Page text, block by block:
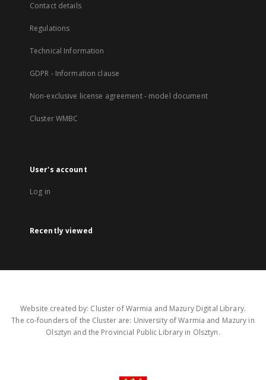
Contact details
Regulations
Technical Information
GDPR - Information clause
Non-exclusive license agreement - model document
Cluster WMBC
User's account
Log in
Recently viewed
Website created by: Cluster of Warmia and Mazury Digital Library.
The co-founders of the Cluster are: University of Warmia and Mazury in
Olsztyn and the Provincial Public Library in Olsztyn.